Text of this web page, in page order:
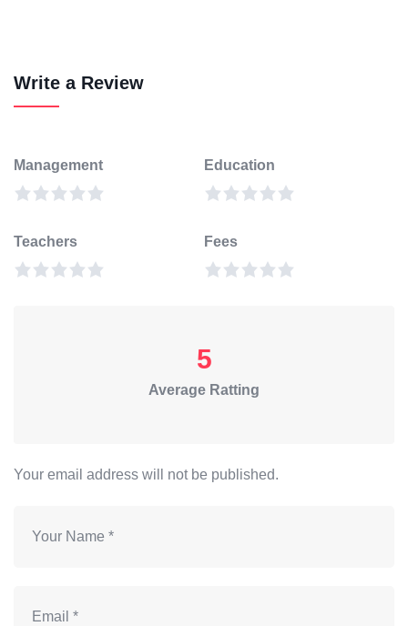
Write a Review
Management Education
Teachers Fees
5
Average Ratting
Your email address will not be published.